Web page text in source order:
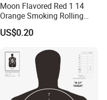
Moon Flavored Red 1 14
Orange Smoking Rolling
Paper
US$0.20